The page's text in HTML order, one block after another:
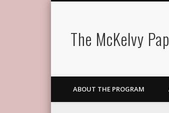
The McKelvy
ABOUT THE PROGRAM